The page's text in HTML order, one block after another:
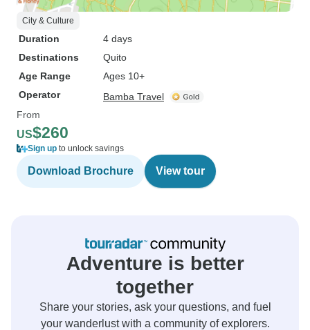
City & Culture
Duration
4 days
Destinations
Quito
Age Range
Ages 10+
Operator
Bamba Travel
From
US$260
Sign up to unlock savings
Download Brochure View tour
Adventure is better
together
Share your stories, ask your questions, and fuel
your wanderlust with a community of explorers.